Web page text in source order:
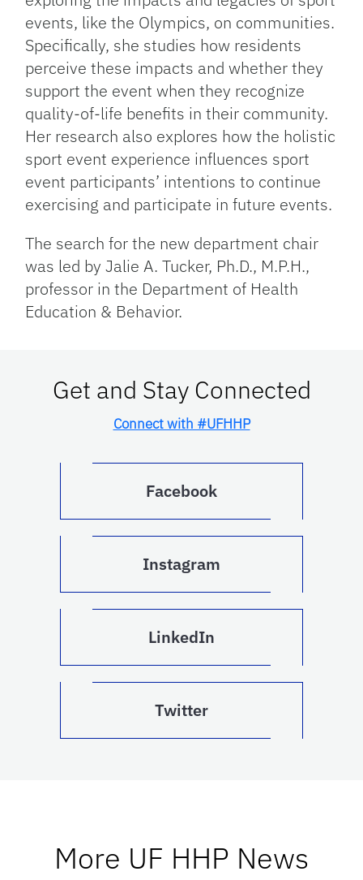
events, like the Olympics, on communities.
Specifically, she studies how residents
perceive these impacts and whether they
support the event when they recognize
quality-of-life benefits in their community.
Her research also explores how the holistic
sport event experience influences sport
event participants’ intentions to continue
exercising and participate in future events.
The search for the new department chair
was led by Jalie A. Tucker, Ph.D., M.P.H.,
professor in the Department of Health
Education & Behavior.
Get and Stay Connected
Connect with #UFHHP
Facebook
Instagram
LinkedIn
Twitter
More UF HHP News